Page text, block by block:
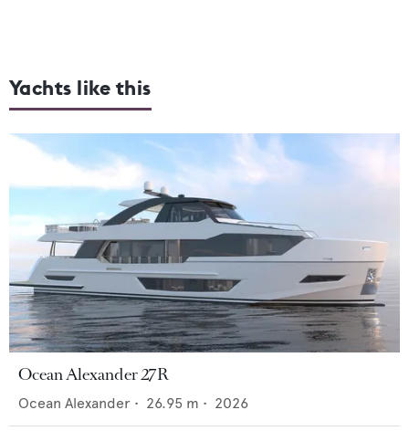
Yachts like this
Ocean Alexander 27R
Ocean Alexander • 26.95 m • 2026